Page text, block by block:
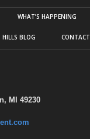
WHAT’S HAPPENING
HILLS BLOG CONTACT
MI 49230